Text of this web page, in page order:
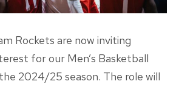
Rockets are now inviting
for our Men’s Basketball
2024/25 season. The role will